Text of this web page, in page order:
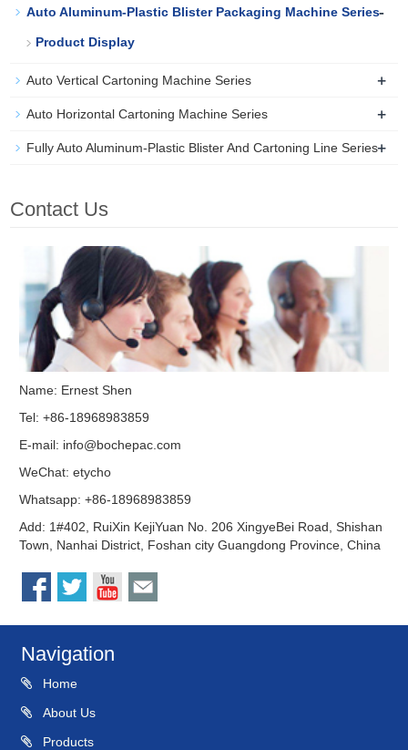
Auto Aluminum-Plastic Blister Packaging Machine Series-
Product Display
Auto Vertical Cartoning Machine Series +
Auto Horizontal Cartoning Machine Series +
Fully Auto Aluminum-Plastic Blister And Cartoning Line Series+
Contact Us
Name: Ernest Shen
Tel: +86-18968983859
E-mail: info@bochepac.com
WeChat: etycho
Whatsapp: +86-18968983859
Add: 1#402, RuiXin KejiYuan No. 206 XingyeBei Road, Shishan
Town, Nanhai District, Foshan city Guangdong Province, China
Navigation
Home
About Us
Products